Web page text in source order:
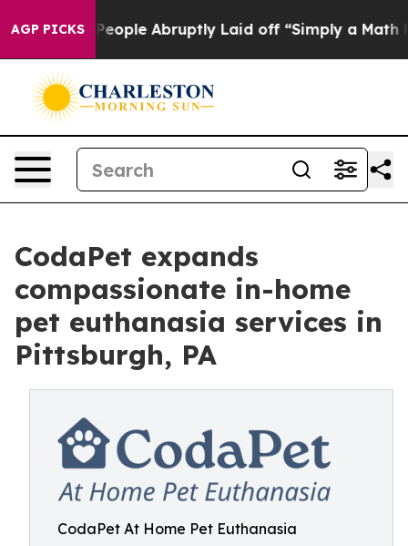
AGP PICKS
People Abruptly Laid off “Simply a Math Problem
CodaPet expands
compassionate in-home
pet euthanasia services in
Pittsburgh, PA
CodaPet At Home Pet Euthanasia